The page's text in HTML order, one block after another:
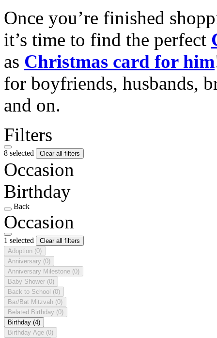
Once you’re finished
it’s time to find the perfect
as Christmas card for him
for boyfriends, husbands,
and on.
Filters
8 selected Clear all filters
Occasion
Birthday
Back
Occasion
1 selected
Clear all filters
Adoption (0)
Anniversary (0)
Anniversary Milestone (0)
Baby Shower (0)
Back to School (0)
Bar/Bat Mitzvah (0)
Belated Birthday (0)
Birthday (4)
Birthday Age (0)